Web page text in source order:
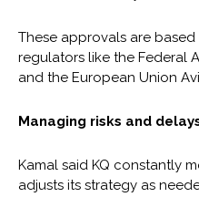
These approvals are
regulators like the Federal
and the European Union
Managing risks and
Kamal said KQ constantly
adjusts its strategy as